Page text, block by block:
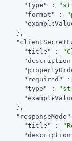
"type"
:
"format"
:
    },
"title"
:
"required"
:
"type"
:
    },
"responseMode"
"title"
: